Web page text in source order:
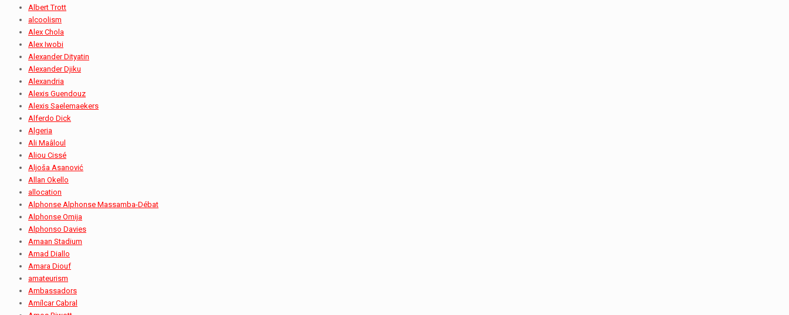
Albert Trott
alcoolism
Alex Chola
Alex Iwobi
Alexander Dityatin
Alexander Djiku
Alexandria
Alexis Guendouz
Alexis Saelemaekers
Alferdo Dick
Algeria
Ali Maâloul
Aliou Cissé
Aljoša Asanović
Allan Okello
allocation
Alphonse Alphonse Massamba-Débat
Alphonse Omija
Alphonso Davies
Amaan Stadium
Amad Diallo
Amara Diouf
amateurism
Ambassadors
Amílcar Cabral